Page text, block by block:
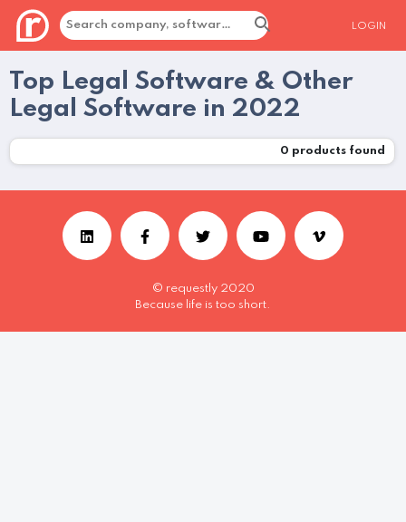
LOGIN
Top Legal Software & Other
Legal Software in 2022
0 products found
© requestly 2020
Because life is too short.